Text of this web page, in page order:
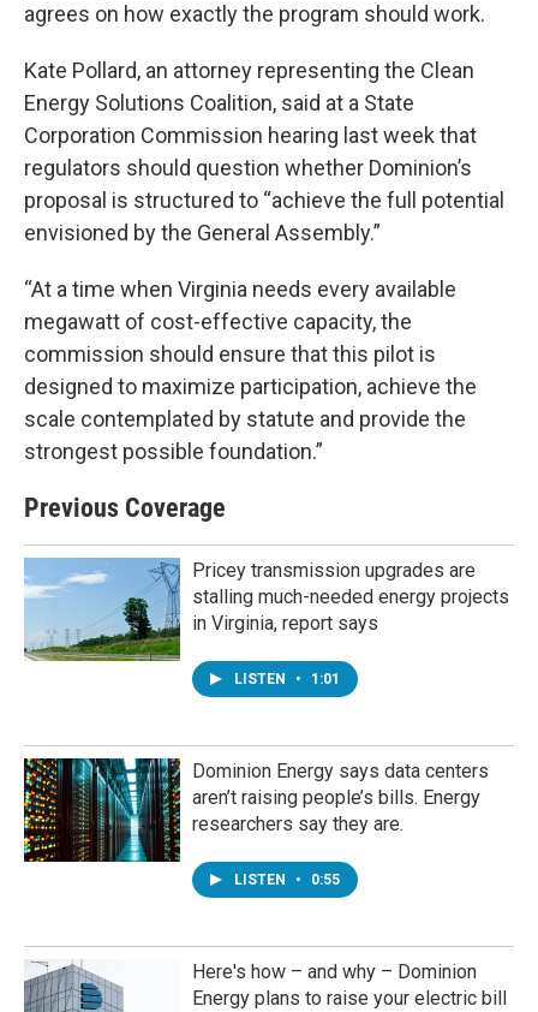
agrees on how exactly the program should work.
Kate Pollard, an attorney representing the Clean
Energy Solutions Coalition, said at a State
Corporation Commission hearing last week that
regulators should question whether Dominion’s
proposal is structured to “achieve the full potential
envisioned by the General Assembly.”
“At a time when Virginia needs every available
megawatt of cost-effective capacity, the
commission should ensure that this pilot is
designed to maximize participation, achieve the
scale contemplated by statute and provide the
strongest possible foundation.”
Previous Coverage
Pricey transmission upgrades are
stalling much-needed energy projects
in Virginia, report says
LISTEN • 1:01
Dominion Energy says data centers
aren’t raising people’s bills. Energy
researchers say they are.
LISTEN • 0:55
Here's how – and why – Dominion
Energy plans to raise your electric bill